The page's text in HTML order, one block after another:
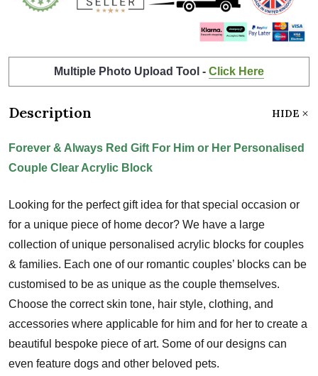
Multiple Photo Upload Tool - Click Here
Description HIDE
Forever & Always Red Gift For Him or Her Personalised
Couple Clear Acrylic Block
Looking for the perfect gift idea for that special occasion or
for a unique piece of home decor? We have a large
collection of unique personalised acrylic blocks for couples
& families. Each one of our romantic couples’ blocks can be
customised to be as unique as the couple themselves.
Choose the correct skin tone, hair style, clothing, and
accessories where applicable for him and for her to create a
beautiful bespoke piece of art. Some of our designs can
even feature dogs and other beloved pets.